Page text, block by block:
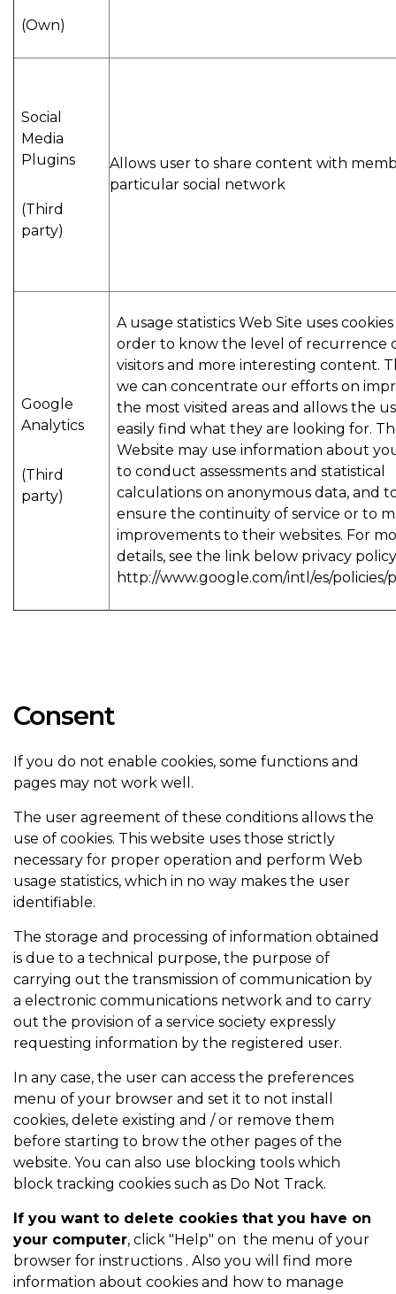
(Own)
Social
Media
Plugins
(Third
party)
Allows user to share content with
particular social network
Google
Analytics
(Third
party)
A usage statistics Web Site uses
order to know the level of recurrence
visitors and more interesting content.
we can concentrate our efforts on
the most visited areas and allows the
easily find what they are looking for.
Website may use information about
to conduct assessments and statistical
calculations on anonymous data, and
ensure the continuity of service or to
improvements to their websites. For
details, see the link below privacy
http://www.google.com/intl/es/policies/
Consent
If you do not enable cookies, some functions and
pages may not work well.
The user agreement of these conditions allows the
use of cookies. This website uses those strictly
necessary for proper operation and perform Web
usage statistics, which in no way makes the user
identifiable.
The storage and processing of information obtained
is due to a technical purpose, the purpose of
carrying out the transmission of communication by
a electronic communications network and to carry
out the provision of a service society expressly
requesting information by the registered user.
In any case, the user can access the preferences
menu of your browser and set it to not install
cookies, delete existing and / or remove them
before starting to brow the other pages of the
website. You can also use blocking tools which
block tracking cookies such as Do Not Track.
If you want to delete cookies that you have on
your computer, click "Help" on the menu of your
browser for instructions . Also you will find more
information about cookies and how to manage